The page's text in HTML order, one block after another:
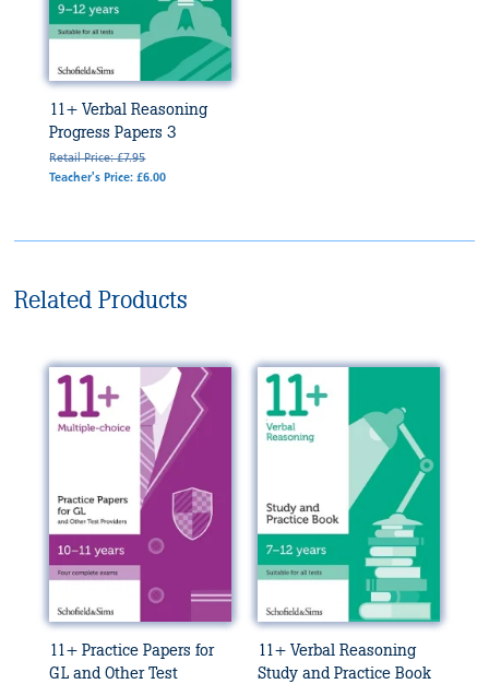
11+ Verbal Reasoning
Progress Papers 3
Retail Price: £7.95
Teacher's Price: £6.00
Related Products
11+ Practice Papers for
GL and Other Test
11+ Verbal Reasoning
Study and Practice Book